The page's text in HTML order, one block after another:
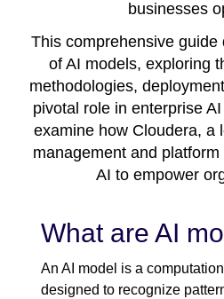
businesses
This comprehensive guide
of AI models, exploring
methodologies,
pivotal role in enterprise
examine how Cloudera, a
management and
AI to empower
What are AI
An AI model is a
designed to recognize